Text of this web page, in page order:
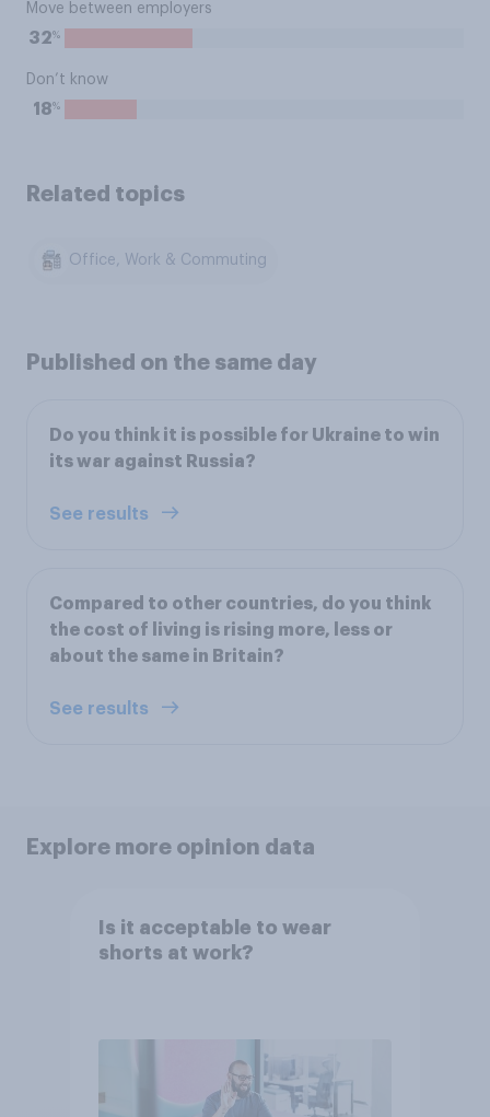
Move between employers
32%
Don’t know
18%
Related topics
Office, Work & Commuting
Published on the same day
Do you think it is possible for Ukraine to win
its war against Russia?
See results
Compared to other countries, do you think
the cost of living is rising more, less or
about the same in Britain?
See results
Explore more opinion data
Is it acceptable to wear
shorts at work?